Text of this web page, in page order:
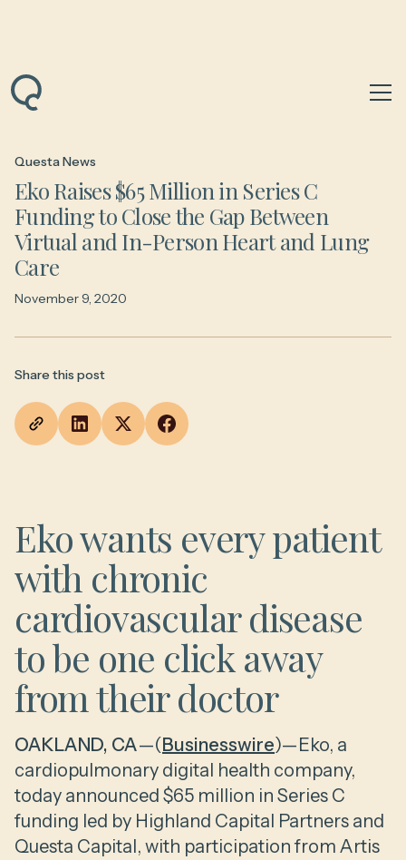
Back to News & Insights
Questa News
Eko Raises $65 Million in Series C
Funding to Close the Gap Between
Virtual and In-Person Heart and Lung
Care
November 9, 2020
Share this post
Eko wants every patient
with chronic
cardiovascular disease
to be one click away
from their doctor
OAKLAND, CA—(Businesswire)—Eko, a
cardiopulmonary digital health company,
today announced $65 million in Series C
funding led by Highland Capital Partners and
Questa Capital, with participation from Artis